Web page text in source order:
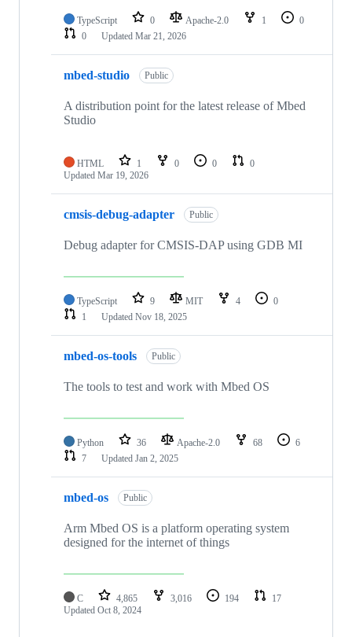
TypeScript 0 Apache-2.0 1
0
0
Updated Mar 21, 2026
mbed-studio Public
A distribution point for the latest release of Mbed
Studio
HTML 1 0 0
0
Updated Mar 19, 2026
cmsis-debug-adapter Public
Debug adapter for CMSIS-DAP using GDB MI
TypeScript 9 MIT 4
0
1
Updated Nov 18, 2025
mbed-os-tools Public
The tools to test and work with Mbed OS
Python 36 Apache-2.0 68
6
7
Updated Jan 2, 2025
mbed-os Public
Arm Mbed OS is a platform operating system
designed for the internet of things
C 4,865 3,016 194
17
Updated Oct 8, 2024